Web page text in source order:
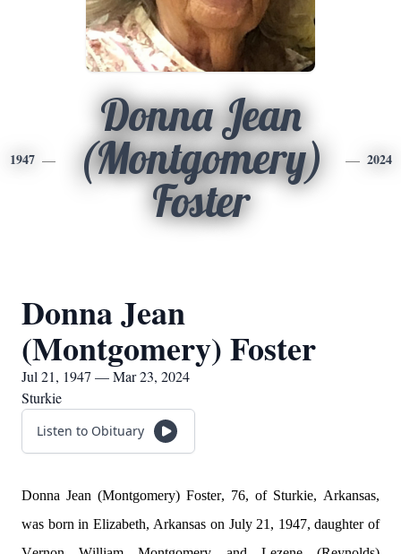
1947
Donna Jean
(Montgomery)
Foster
2024
Donna Jean
(Montgomery) Foster
Jul 21, 1947 — Mar 23, 2024
Sturkie
Listen to Obituary
Donna Jean (Montgomery) Foster, 76, of Sturkie, Arkansas,
was born in Elizabeth, Arkansas on July 21, 1947, daughter of